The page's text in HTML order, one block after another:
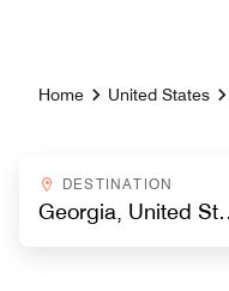
Home United States
DESTINATION